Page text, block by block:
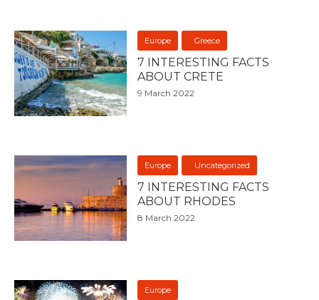
Europe Greece
7 INTERESTING FACTS
ABOUT CRETE
9 March 2022
Europe Uncategorized
7 INTERESTING FACTS
ABOUT RHODES
8 March 2022
Europe